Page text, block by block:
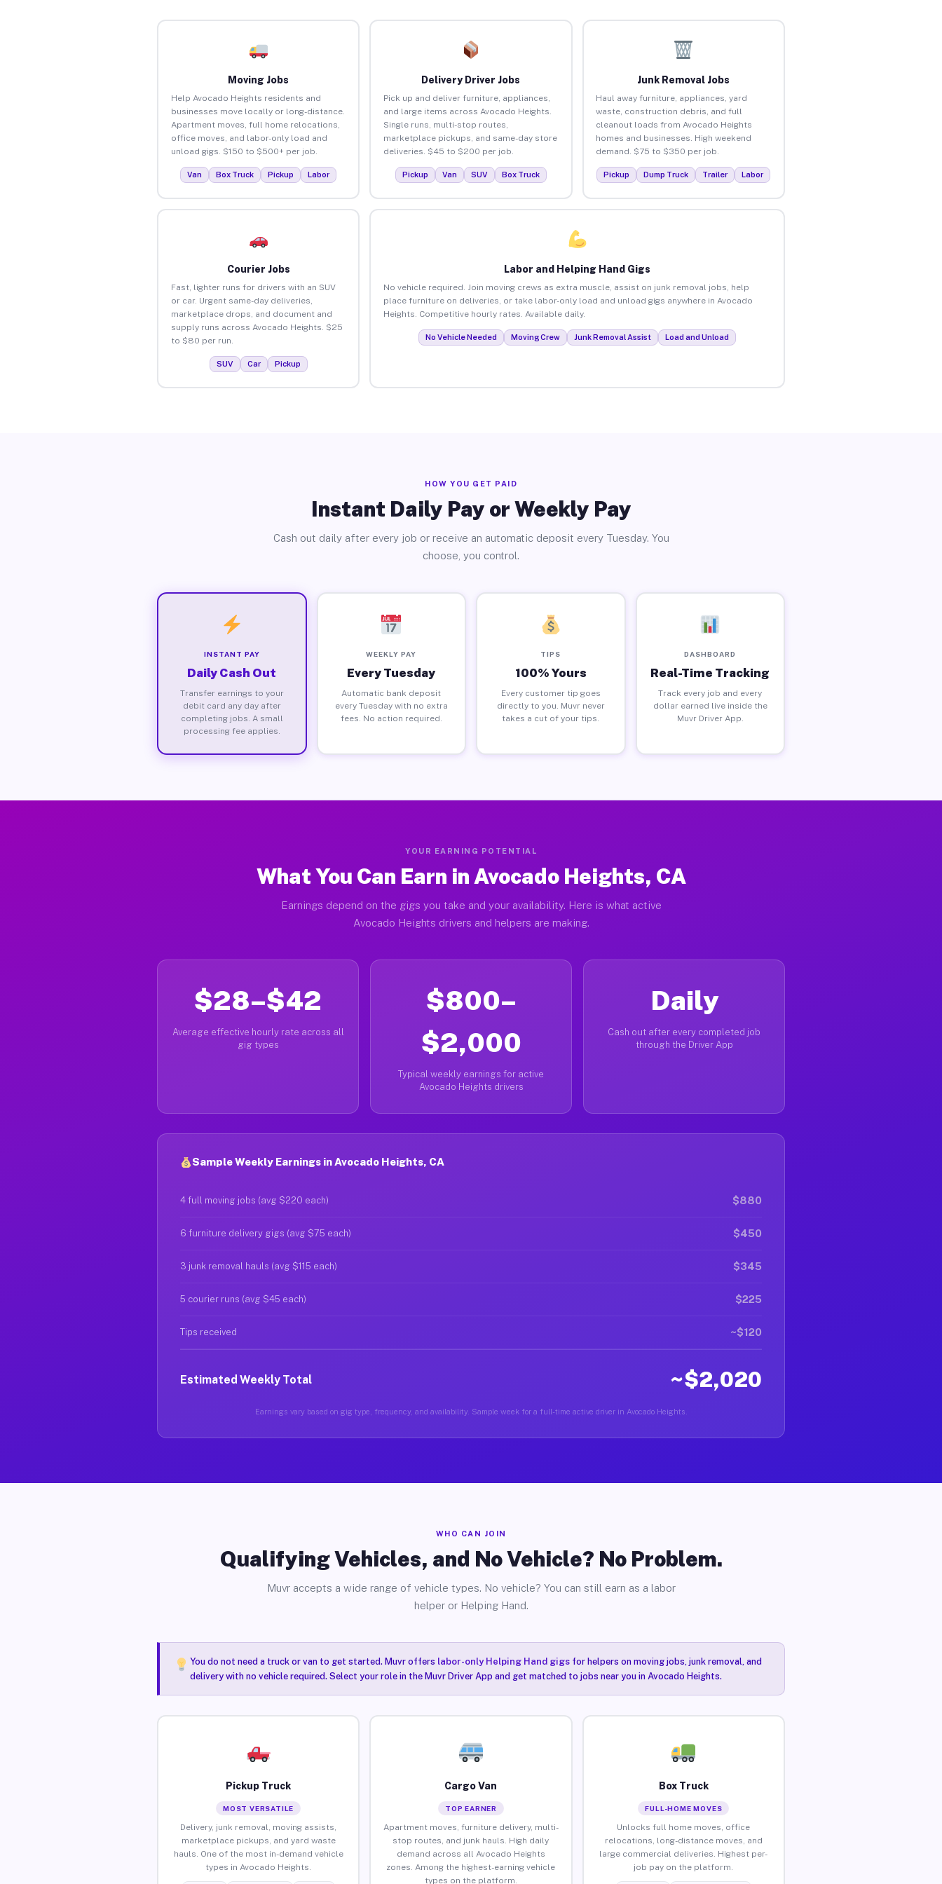
Moving Jobs
Help Avocado Heights residents and
businesses move locally or long-distance.
Apartment moves, full home relocations,
office moves, and labor-only load and
unload gigs. $150 to $500+ per job.
Van Box Truck Pickup Labor
Delivery Driver Jobs
Pick up and deliver furniture, appliances,
and large items across Avocado Heights.
Single runs, multi-stop routes,
marketplace pickups, and same-day store
deliveries. $45 to $200 per job.
Pickup Van SUV Box Truck
Junk Removal Jobs
Haul away furniture, appliances, yard
waste, construction debris, and full
cleanout loads from Avocado Heights
homes and businesses. High weekend
demand. $75 to $350 per job.
Pickup Dump Truck Trailer Labor
Courier Jobs
Fast, lighter runs for drivers with an SUV
or car. Urgent same-day deliveries,
marketplace drops, and document and
supply runs across Avocado Heights. $25
to $80 per run.
SUV Car Pickup
Labor and Helping Hand Gigs
No vehicle required. Join moving crews as extra muscle, assist on junk removal jobs, help
place furniture on deliveries, or take labor-only load and unload gigs anywhere in Avocado
Heights. Competitive hourly rates. Available daily.
No Vehicle Needed Moving Crew Junk Removal Assist Load and Unload
HOW YOU GET PAID
Instant Daily Pay or Weekly Pay
Cash out daily after every job or receive an automatic deposit every Tuesday. You
choose, you control.
INSTANT PAY
Daily Cash Out
Transfer earnings to your
debit card any day after
completing jobs. A small
processing fee applies.
WEEKLY PAY
Every Tuesday
Automatic bank deposit
every Tuesday with no extra
fees. No action required.
TIPS
100% Yours
Every customer tip goes
directly to you. Muvr never
takes a cut of your tips.
DASHBOARD
Real-Time Tracking
Track every job and every
dollar earned live inside the
Muvr Driver App.
YOUR EARNING POTENTIAL
What You Can Earn in Avocado Heights, CA
Earnings depend on the gigs you take and your availability. Here is what active
Avocado Heights drivers and helpers are making.
$28–$42
Average effective hourly rate across all
gig types
$800–
$2,000
Typical weekly earnings for active
Avocado Heights drivers
Daily
Cash out after every completed job
through the Driver App
Sample Weekly Earnings in Avocado Heights, CA
4 full moving jobs (avg $220 each) $880
6 furniture delivery gigs (avg $75 each) $450
3 junk removal hauls (avg $115 each) $345
5 courier runs (avg $45 each) $225
Tips received ~$120
Estimated Weekly Total ~$2,020
Earnings vary based on gig type, frequency, and availability. Sample week for a full-time active driver in Avocado Heights.
WHO CAN JOIN
Qualifying Vehicles, and No Vehicle? No Problem.
Muvr accepts a wide range of vehicle types. No vehicle? You can still earn as a labor
helper or Helping Hand.
You do not need a truck or van to get started. Muvr offers labor-only Helping Hand gigsfor helpers on moving jobs, junk removal, and
delivery with no vehicle required. Select your role in the Muvr Driver App and get matched to jobs near you in Avocado Heights.
Pickup Truck
MOST VERSATILE
Delivery, junk removal, moving assists,
marketplace pickups, and yard waste
hauls. One of the most in-demand vehicle
types in Avocado Heights.
Cargo Van
TOP EARNER
Apartment moves, furniture delivery, multi-
stop routes, and junk hauls. High daily
demand across all Avocado Heights
zones. Among the highest-earning vehicle
types on the platform.
Box Truck
FULL-HOME MOVES
Unlocks full home moves, office
relocations, long-distance moves, and
large commercial deliveries. Highest per-
job pay on the platform.